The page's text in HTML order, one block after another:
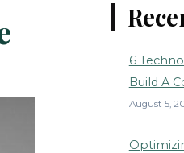
6
Build A
August 5,